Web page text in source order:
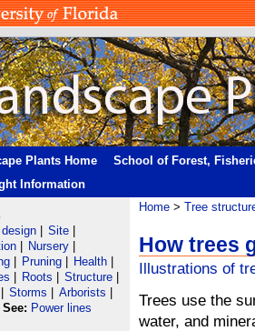
Plants Home
School of Forest,
Information
Home > Tree
How trees
Illustrations of
Trees use the
water, and
Site
Nursery
Pruning Health
Roots Structure
Storms Arborists
See: Power lines